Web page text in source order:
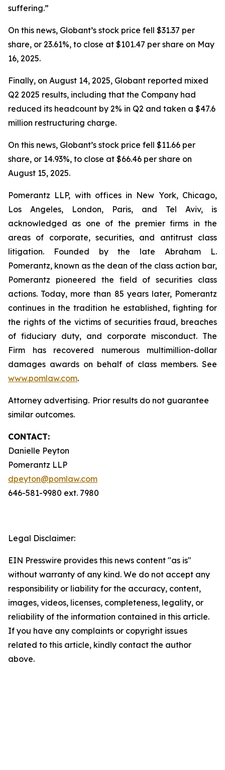
suffering.”
On this news, Globant’s stock price fell $31.37 per
share, or 23.61%, to close at $101.47 per share on May
16, 2025.
Finally, on August 14, 2025, Globant reported mixed
Q2 2025 results, including that the Company had
reduced its headcount by 2% in Q2 and taken a $47.6
million restructuring charge.
On this news, Globant’s stock price fell $11.66 per
share, or 14.93%, to close at $66.46 per share on
August 15, 2025.
Pomerantz LLP, with offices in New York, Chicago,
Los Angeles, London, Paris, and Tel Aviv, is
acknowledged as one of the premier firms in the
areas of corporate, securities, and antitrust class
litigation. Founded by the late Abraham L.
Pomerantz, known as the dean of the class action bar,
Pomerantz pioneered the field of securities class
actions. Today, more than 85 years later, Pomerantz
continues in the tradition he established, fighting for
the rights of the victims of securities fraud, breaches
of fiduciary duty, and corporate misconduct. The
Firm has recovered numerous multimillion-dollar
damages awards on behalf of class members. See
www.pomlaw.com.
Attorney advertising. Prior results do not guarantee
similar outcomes.
CONTACT:
Danielle Peyton
Pomerantz LLP
dpeyton@pomlaw.com
646-581-9980 ext. 7980
Legal Disclaimer:
EIN Presswire provides this news content "as is"
without warranty of any kind. We do not accept any
responsibility or liability for the accuracy, content,
images, videos, licenses, completeness, legality, or
reliability of the information contained in this article.
If you have any complaints or copyright issues
related to this article, kindly contact the author
above.